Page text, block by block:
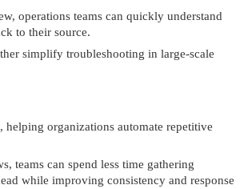
operations teams can quickly understand
to their source.
simplify troubleshooting in large-scale
organizations automate repetitive
teams can spend less time gathering
while improving consistency and response